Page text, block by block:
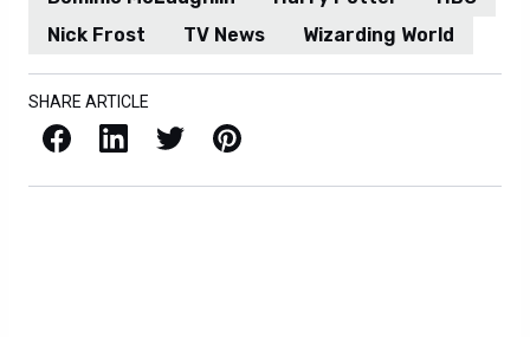
Nick Frost
TV News Wizarding World
SHARE ARTICLE
Facebook LinkedIn X / Twitter Pinterest